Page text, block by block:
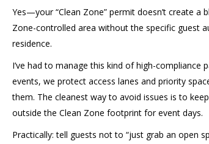
Yes—your “Clean Zone” permit doesn’t create a
Zone-controlled area without the specific guest
residence.
I’ve had to manage this kind of high-
events, we protect access lanes and priority
them. The cleanest way to avoid issues is to
outside the Clean Zone footprint for event days.
Practically: tell guests not to “just grab an open